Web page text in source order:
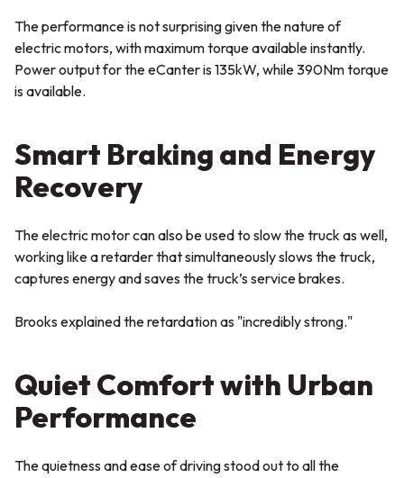
The performance is not surprising given the nature of
electric motors, with maximum torque available instantly.
Power output for the eCanter is 135kW, while 390Nm torque
is available.
Smart Braking and Energy
Recovery
The electric motor can also be used to slow the truck as well,
working like a retarder that simultaneously slows the truck,
captures energy and saves the truck’s service brakes.
Brooks explained the retardation as "incredibly strong."
Quiet Comfort with Urban
Performance
The quietness and ease of driving stood out to all the